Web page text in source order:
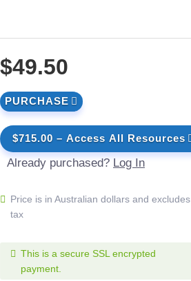
$49.50
PURCHASE
$715.00 – Access All Resources
Already purchased? Log In
Price is in Australian dollars and excludes
tax
This is a secure SSL encrypted
payment.